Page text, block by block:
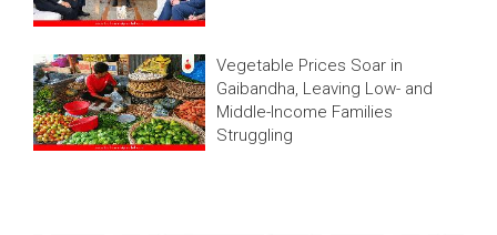
Vegetable Prices Soar in
Gaibandha, Leaving Low- and
Middle-Income Families
Struggling